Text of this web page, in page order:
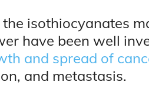
isothiocyanates
have been well
and spread of
and metastasis.